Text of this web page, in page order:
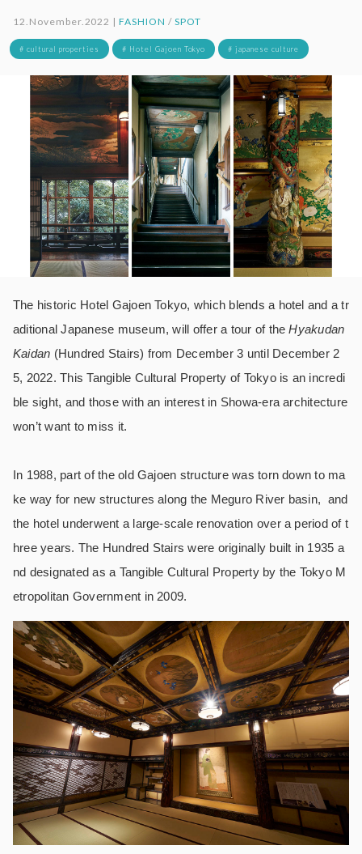
12.November.2022 |FASHION / SPOT
# cultural properties # Hotel Gajoen Tokyo # japanese culture
The historic Hotel Gajoen Tokyo, which blends a hotel and a tr
aditional Japanese museum, will offer a tour of theHyakudan
Kaidan (Hundred Stairs) from December 3 until December 2
5, 2022. This Tangible Cultural Property of Tokyo is an incredi
ble sight, and those with an interest in Showa-era architecture
won’t want to miss it.
In 1988, part of the old Gajoen structure was torn down to ma
ke way for new structures along the Meguro River basin, and
the hotel underwent a large-scale renovation over a period of t
hree years. The Hundred Stairs were originally built in 1935 a
nd designated as a Tangible Cultural Property by the Tokyo M
etropolitan Government in 2009.